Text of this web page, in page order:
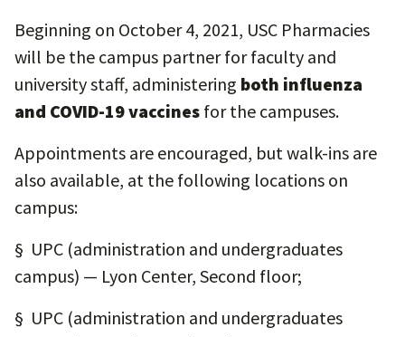
Beginning on October 4, 2021, USC Pharmacies
will be the campus partner for faculty and
university staff, administering both influenza
and COVID-19 vaccines for the campuses.
Appointments are encouraged, but walk-ins are
also available, at the following locations on
campus:
§ UPC (administration and undergraduates
campus) — Lyon Center, Second floor;
§ UPC (administration and undergraduates